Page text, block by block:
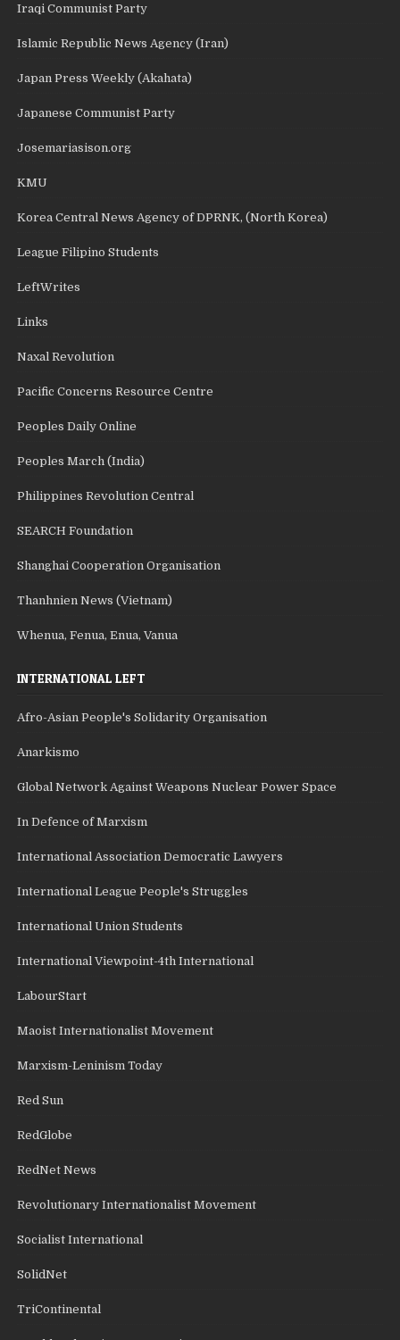
Iraqi Communist Party
Islamic Republic News Agency (Iran)
Japan Press Weekly (Akahata)
Japanese Communist Party
Josemariasison.org
KMU
Korea Central News Agency of DPRNK, (North Korea)
League Filipino Students
LeftWrites
Links
Naxal Revolution
Pacific Concerns Resource Centre
Peoples Daily Online
Peoples March (India)
Philippines Revolution Central
SEARCH Foundation
Shanghai Cooperation Organisation
Thanhnien News (Vietnam)
Whenua, Fenua, Enua, Vanua
INTERNATIONAL LEFT
Afro-Asian People's Solidarity Organisation
Anarkismo
Global Network Against Weapons Nuclear Power Space
In Defence of Marxism
International Association Democratic Lawyers
International League People's Struggles
International Union Students
International Viewpoint-4th International
LabourStart
Maoist Internationalist Movement
Marxism-Leninism Today
Red Sun
RedGlobe
RedNet News
Revolutionary Internationalist Movement
Socialist International
SolidNet
TriContinental